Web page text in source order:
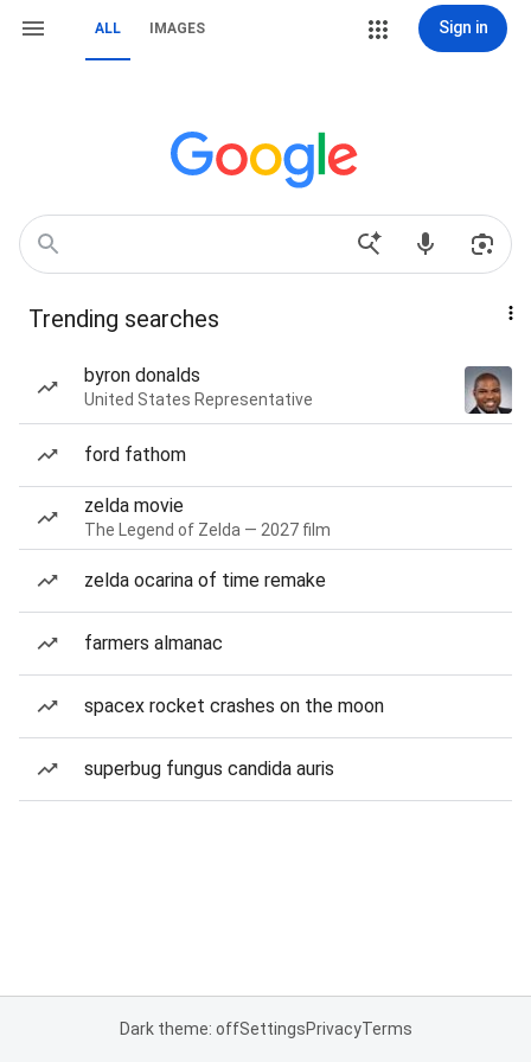
ALL IMAGES Sign in
Trending searches
byron donalds
United States Representative
ford fathom
zelda movie
The Legend of Zelda — 2027 film
zelda ocarina of time remake
farmers almanac
spacex rocket crashes on the moon
superbug fungus candida auris
Dark theme: offSettingsPrivacyTerms